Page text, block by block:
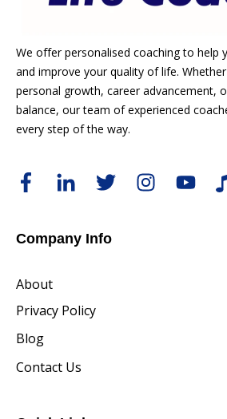
We offer personalised coaching to help
and improve your quality of life.
personal growth, career advancement,
balance, our team of experienced
every step of the way.
Company Info
About
Privacy Policy
Blog
Contact Us